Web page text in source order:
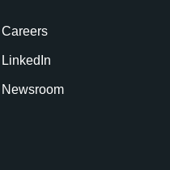
Careers
LinkedIn
Newsroom